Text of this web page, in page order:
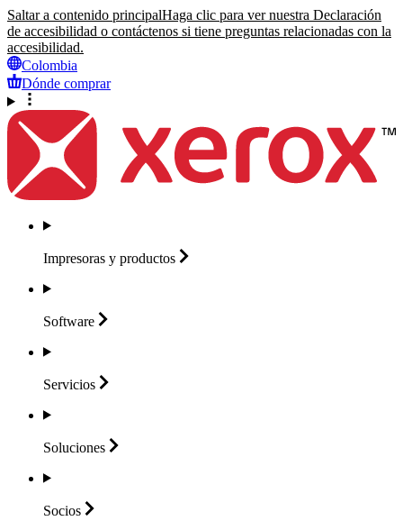
Saltar a contenido principalHaga clic para ver nuestra Declaración
de accesibilidad o contáctenos si tiene preguntas relacionadas con la
accesibilidad.
Colombia
Dónde comprar
Impresoras y productos
Software
Servicios
Soluciones
Socios